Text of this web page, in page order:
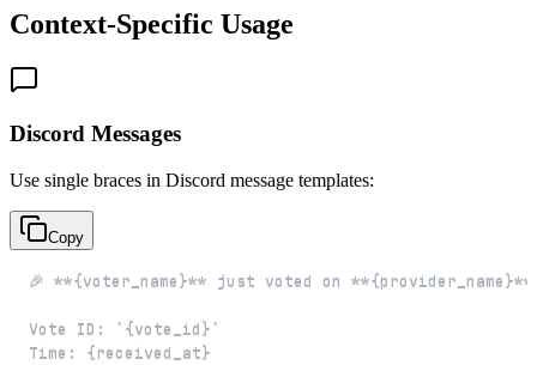
Context-Specific Usage
Discord Messages
Use single braces in Discord message templates:
Copy
Time: {received_at}